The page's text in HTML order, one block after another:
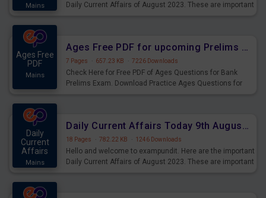
Mains
Daily Current Affairs of August 2023. These are important
Ages Free
PDF
Mains
Ages Free PDF for upcoming Prelims Exams
7 Pages · 657.23 KB · 7226 Downloads
Check Here for Free PDF of Ages Questions for Bank
Prelims Exam. Download Practice Ages Questions for
Daily
Current
Affairs
Mains
Daily Current Affairs Today 9th August 2023 PDF Download
18 Pages · 782.22 KB · 1246 Downloads
Hello and welcome to exampundit. Here are the important
Daily Current Affairs of August 2023. These are important